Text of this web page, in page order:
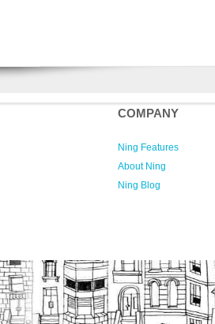
COMPANY
Ning Features
About Ning
Ning Blog